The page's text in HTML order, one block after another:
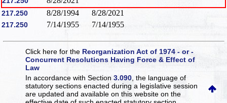
217.250 8/28/1994 8/28/2021
217.250 7/14/1955 7/14/1955
Click here for the Reorganization Act of 1974 - or -
Concurrent Resolutions Having Force & Effect of
Law
In accordance with Section3.090 , the language of
statutory sections enacted during a legislative session
are updated and available on this websiteon the